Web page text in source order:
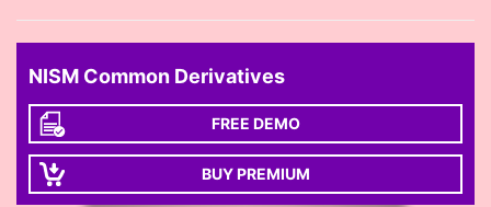
NISM Common Derivatives
FREE DEMO
BUY PREMIUM